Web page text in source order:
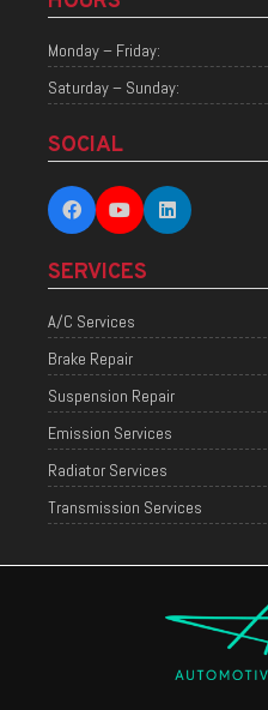
Monday – Friday:
Saturday – Sunday:
SOCIAL
SERVICES
A/C Services
Brake Repair
Suspension Repair
Emission Services
Radiator Services
Transmission Services